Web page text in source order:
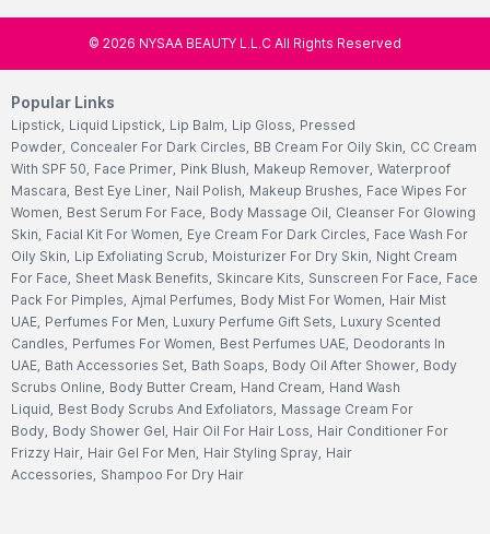
© 2026 NYSAA BEAUTY L.L.C All Rights Reserved
Popular Links
Lipstick, Liquid Lipstick, Lip Balm, Lip Gloss, Pressed
Powder, Concealer For Dark Circles, BB Cream For Oily Skin, CC Cream
With SPF 50, Face Primer, Pink Blush, Makeup Remover, Waterproof
Mascara, Best Eye Liner, Nail Polish, Makeup Brushes, Face Wipes For
Women, Best Serum For Face, Body Massage Oil, Cleanser For Glowing
Skin, Facial Kit For Women, Eye Cream For Dark Circles, Face Wash For
Oily Skin, Lip Exfoliating Scrub, Moisturizer For Dry Skin, Night Cream
For Face, Sheet Mask Benefits, Skincare Kits, Sunscreen For Face, Face
Pack For Pimples, Ajmal Perfumes, Body Mist For Women, Hair Mist
UAE, Perfumes For Men, Luxury Perfume Gift Sets, Luxury Scented
Candles, Perfumes For Women, Best Perfumes UAE, Deodorants In
UAE, Bath Accessories Set, Bath Soaps, Body Oil After Shower, Body
Scrubs Online, Body Butter Cream, Hand Cream, Hand Wash
Liquid, Best Body Scrubs And Exfoliators, Massage Cream For
Body, Body Shower Gel, Hair Oil For Hair Loss, Hair Conditioner For
Frizzy Hair, Hair Gel For Men, Hair Styling Spray, Hair
Accessories, Shampoo For Dry Hair